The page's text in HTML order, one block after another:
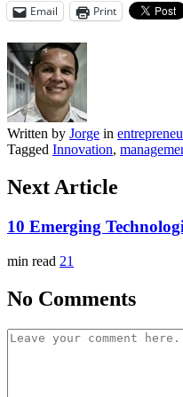
Email Print
Written by Jorge in
Tagged Innovation,
Next Article
10 Emerging
min read 21
No Comments